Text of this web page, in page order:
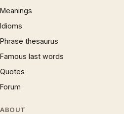
Meanings
Idioms
Phrase thesaurus
Famous last words
Quotes
Forum
ABOUT